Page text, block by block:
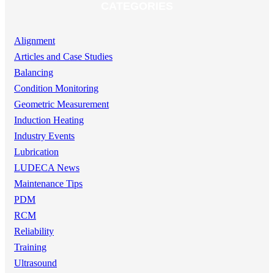
Alignment
Articles and Case Studies
Balancing
Condition Monitoring
Geometric Measurement
Induction Heating
Industry Events
Lubrication
LUDECA News
Maintenance Tips
PDM
RCM
Reliability
Training
Ultrasound